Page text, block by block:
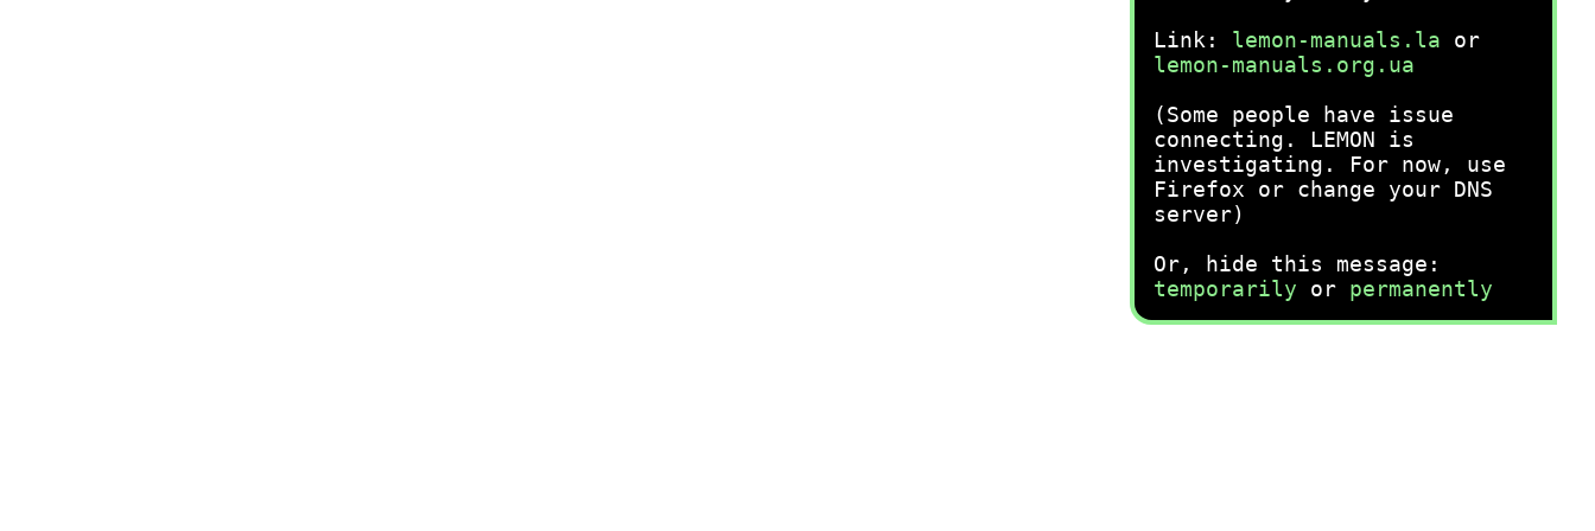
Link: lemon-manuals.la or
lemon-manuals.org.ua
(Some people have issue
connecting. LEMON is
investigating. For now, use
Firefox or change your DNS
server)
Or, hide this message:
temporarily or permanently